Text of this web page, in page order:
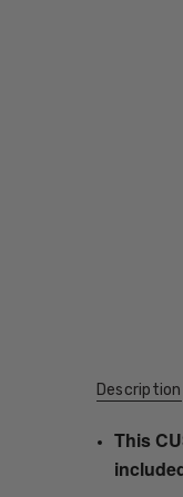
Description
This